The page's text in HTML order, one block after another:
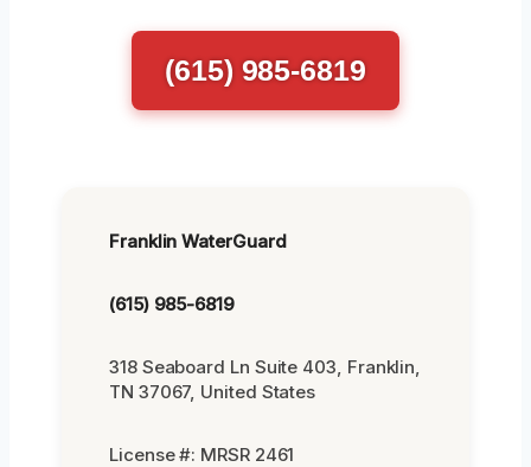
(615) 985-6819
Franklin WaterGuard
(615) 985-6819
318 Seaboard Ln Suite 403, Franklin,
TN 37067, United States
License #: MRSR 2461